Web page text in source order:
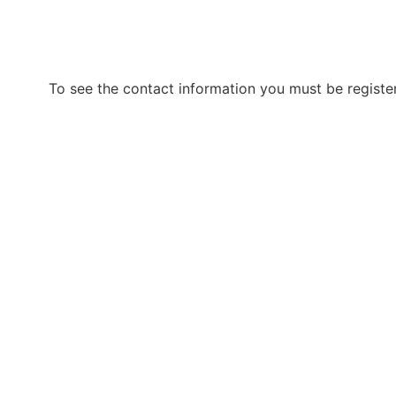
To see the contact information you must be